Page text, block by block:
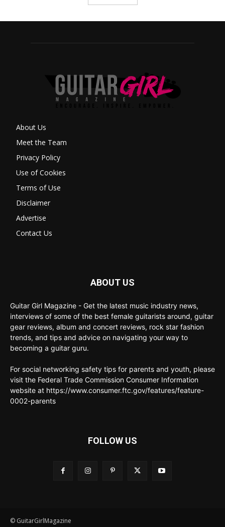
About Us
Meet the Team
Privacy Policy
Use of Cookies
Terms of Use
Disclaimer
Advertise
Contact Us
ABOUT US
Guitar Girl Magazine - Get the latest music industry news,
interviews of some of the best female guitarists around, guitar
gear reviews, album and concert reviews, rock star fashion
trends, and tips and advice on navigating your way to
becoming a guitar guru.
For social networking safety tips for parents and youth, please
visit the Federal Trade Commission Consumer Information
website at https://www.consumer.ftc.gov/features/feature-
0002-parents
FOLLOW US
© GuitarGirlMagazine